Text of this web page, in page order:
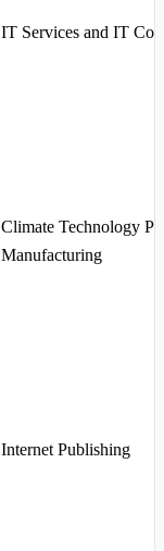
IT Services and IT
Climate Technology
Manufacturing
Internet Publishing